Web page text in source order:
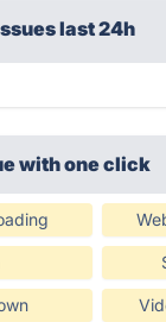
last 24h
with one click